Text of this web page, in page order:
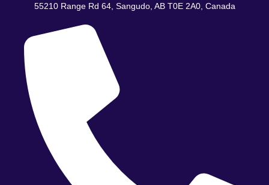
content
55210 Range Rd 64, Sangudo, AB T0E 2A0, Canada